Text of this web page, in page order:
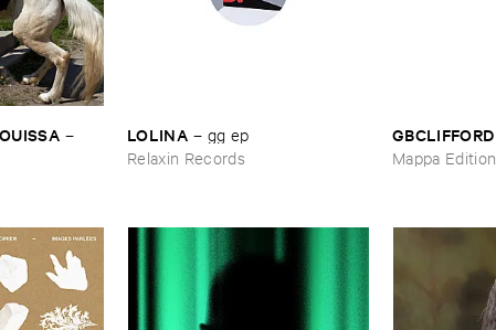
–
LOLINA – gg ​ep
Relaxin Records
GBCLIFFORD
Mappa